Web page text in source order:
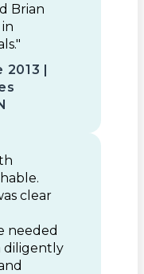
Brian
2013 |
clear
needed
diligently